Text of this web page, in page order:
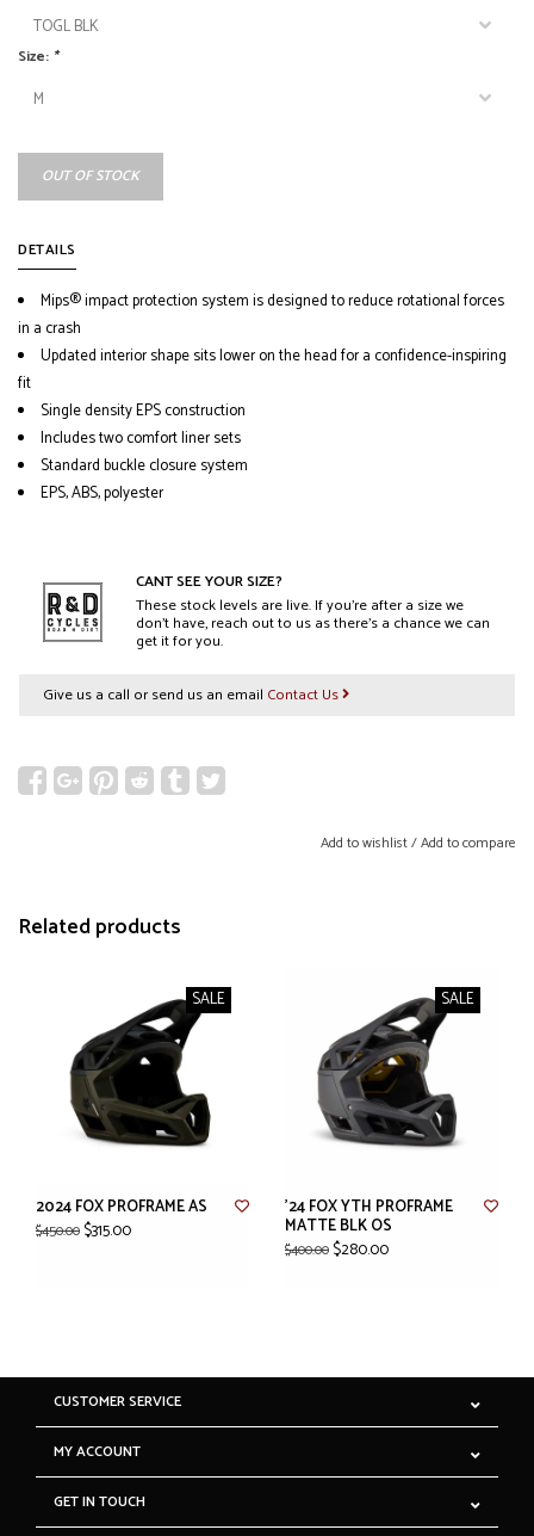
Size: *
OUT OF STOCK
DETAILS
Mips® impact protection system is designed to reduce rotational forces
in a crash
Updated interior shape sits lower on the head for a confidence-inspiring
fit
Single density EPS construction
Includes two comfort liner sets
Standard buckle closure system
EPS, ABS, polyester
CANT SEE YOUR SIZE?
These stock levels are live. If you’re after a size we
don’t have, reach out to us as there’s a chance we can
get it for you.
Give us a call or send us an email Contact Us
Add to wishlist/Add to compare
Related products
SALE
2024 FOX PROFRAME AS
$450.00 $315.00
SALE
'24 FOX YTH PROFRAME
MATTE BLK OS
$400.00 $280.00
CUSTOMER SERVICE
MY ACCOUNT
GET IN TOUCH